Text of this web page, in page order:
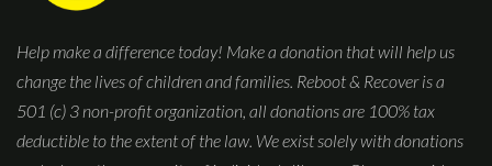
Help make a difference today! Make a donation that will help us
change the lives of children and families. Reboot & Recover is a
501 (c) 3 non-profit organization, all donations are 100% tax
deductible to the extent of the law. We exist solely with donations